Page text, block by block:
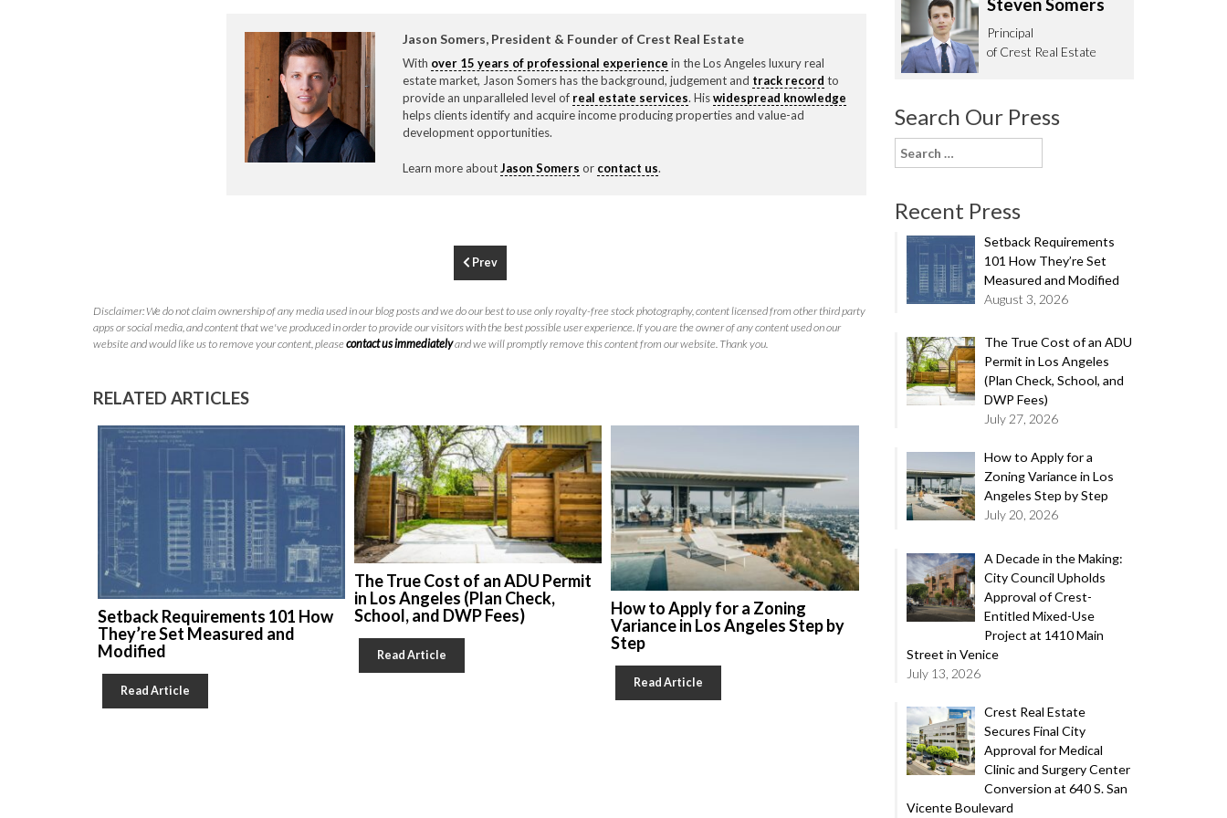
Jason Somers, President & Founder of Crest Real Estate
With over 15 years of professional experience in the Los Angeles luxury real
estate market, Jason Somers has the background, judgement and track record to
provide an unparalleled level of real estate services. Hiswidespread knowledge
helps clients identify and acquire income producing properties and value-ad
development opportunities.
Learn more aboutJason Somers or contact us.
Prev
Disclaimer: We do not claim ownership of any media used in our blog posts and we do our best to use only royalty-free stock photography, content licensed from other third party
apps or social media, and content that we've produced in order to provide our visitors with the best possible user experience. If you are the owner of any content used on our
website and would like us to remove your content, pleasecontact us immediatelyand we will promptly remove this content from our website. Thank you.
RELATED ARTICLES
Setback Requirements 101 How
They’re Set Measured and
Modified
Read Article
The True Cost of an ADU Permit
in Los Angeles (Plan Check,
School, and DWP Fees)
Read Article
How to Apply for a Zoning
Variance in Los Angeles Step by
Step
Read Article
Principal
of Crest Real Estate
Search Our Press
Search
for:
Recent Press
Setback Requirements
101 How They’re Set
Measured and Modified
August 3, 2026
The True Cost of an ADU
Permit in Los Angeles
(Plan Check, School, and
DWP Fees)
July 27, 2026
How to Apply for a
Zoning Variance in Los
Angeles Step by Step
July 20, 2026
A Decade in the Making:
City Council Upholds
Approval of Crest-
Entitled Mixed-Use
Project at 1410 Main
Street in Venice
July 13, 2026
Crest Real Estate
Secures Final City
Approval for Medical
Clinic and Surgery Center
Conversion at 640 S. San
Vicente Boulevard